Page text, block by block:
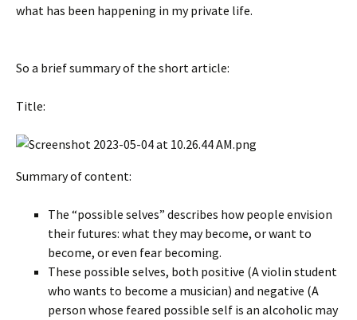
what has been happening in my private life.
So a brief summary of the short article:
Title:
Summary of content:
The “possible selves” describes how people envision
their futures: what they may become, or want to
become, or even fear becoming.
These possible selves, both positive (A violin student
who wants to become a musician) and negative (A
person whose feared possible self is an alcoholic may